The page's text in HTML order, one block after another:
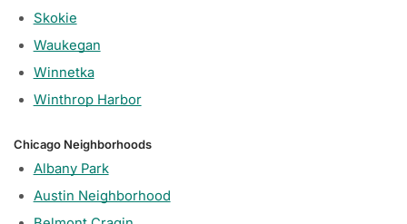
Skokie
Waukegan
Winnetka
Winthrop Harbor
Chicago Neighborhoods
Albany Park
Austin Neighborhood